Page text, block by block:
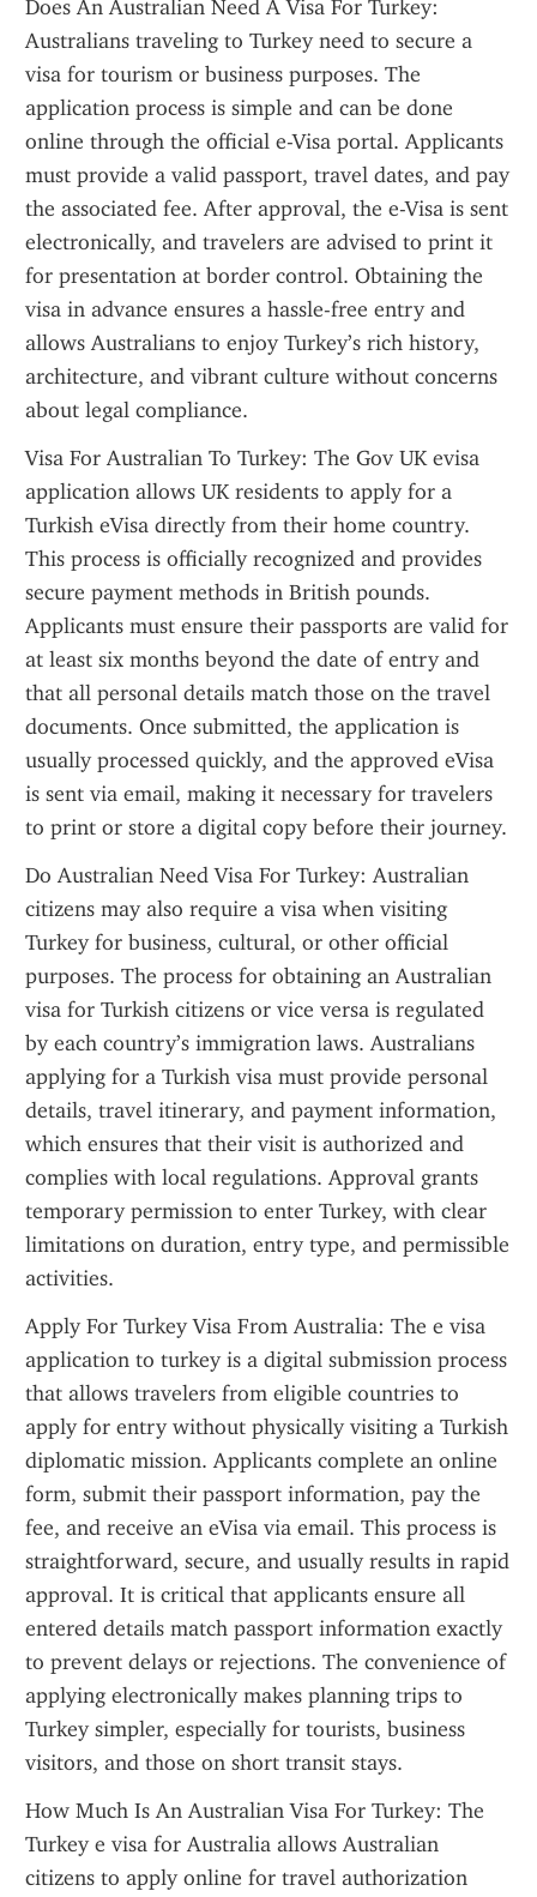
Does An Australian Need A Visa For Turkey:
Australians traveling to Turkey need to secure a
visa for tourism or business purposes. The
application process is simple and can be done
online through the official e-Visa portal. Applicants
must provide a valid passport, travel dates, and pay
the associated fee. After approval, the e-Visa is sent
electronically, and travelers are advised to print it
for presentation at border control. Obtaining the
visa in advance ensures a hassle-free entry and
allows Australians to enjoy Turkey’s rich history,
architecture, and vibrant culture without concerns
about legal compliance.
Visa For Australian To Turkey: The Gov UK evisa
application allows UK residents to apply for a
Turkish eVisa directly from their home country.
This process is officially recognized and provides
secure payment methods in British pounds.
Applicants must ensure their passports are valid for
at least six months beyond the date of entry and
that all personal details match those on the travel
documents. Once submitted, the application is
usually processed quickly, and the approved eVisa
is sent via email, making it necessary for travelers
to print or store a digital copy before their journey.
Do Australian Need Visa For Turkey: Australian
citizens may also require a visa when visiting
Turkey for business, cultural, or other official
purposes. The process for obtaining an Australian
visa for Turkish citizens or vice versa is regulated
by each country’s immigration laws. Australians
applying for a Turkish visa must provide personal
details, travel itinerary, and payment information,
which ensures that their visit is authorized and
complies with local regulations. Approval grants
temporary permission to enter Turkey, with clear
limitations on duration, entry type, and permissible
activities.
Apply For Turkey Visa From Australia: The e visa
application to turkey is a digital submission process
that allows travelers from eligible countries to
apply for entry without physically visiting a Turkish
diplomatic mission. Applicants complete an online
form, submit their passport information, pay the
fee, and receive an eVisa via email. This process is
straightforward, secure, and usually results in rapid
approval. It is critical that applicants ensure all
entered details match passport information exactly
to prevent delays or rejections. The convenience of
applying electronically makes planning trips to
Turkey simpler, especially for tourists, business
visitors, and those on short transit stays.
How Much Is An Australian Visa For Turkey: The
Turkey e visa for Australia allows Australian
citizens to apply online for travel authorization